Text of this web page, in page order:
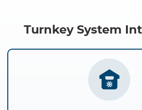
Turnkey System